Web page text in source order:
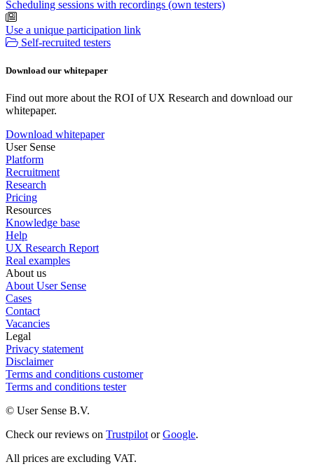
Scheduling sessions with recordings (own testers)
Use a unique participation link
Self-recruited testers
Download our whitepaper
Find out more about the ROI of UX Research and download our
whitepaper.
Download whitepaper
User Sense
Platform
Recruitment
Research
Pricing
Resources
Knowledge base
Help
UX Research Report
Real examples
About us
About User Sense
Cases
Contact
Vacancies
Legal
Privacy statement
Disclaimer
Terms and conditions customer
Terms and conditions tester
© User Sense B.V.
Check our reviews on Trustpilot orGoogle.
All prices are excluding VAT.